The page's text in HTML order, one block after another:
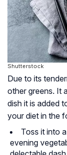
Shutterstock
Due to its
other greens. It
dish it is added
your diet in the
Toss it into
evening